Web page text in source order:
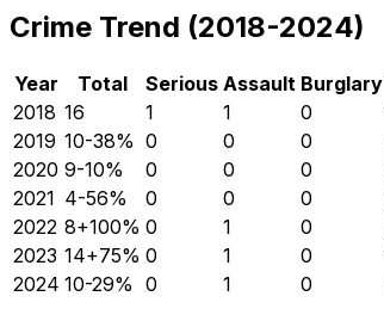
Crime Trend (2018-2024)
Year Total Serious Assault Burglary
2018 16 1 1 0
2019 10-38% 0 0 0
2020 9-10% 0 0 0
2021 4-56% 0 0 0
2022 8+100% 0 1 0
2023 14+75% 0 1 0
2024 10-29% 0 1 0